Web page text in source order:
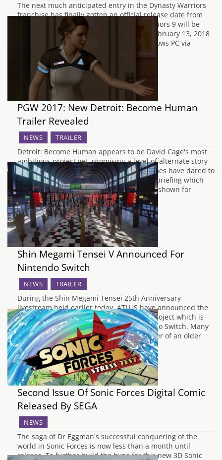
The next much anticipated entry in the Dynasty Warriors
franchise has finally gotten an official release date from
KOEI TECMO America today. Dynasty Warriors 9 will be
released across the western regions on February 13, 2018
for the PlayStation 4, Xbox One, and Windows PC via
Steam. Along with the release…
PGW 2017: New Detroit: Become Human
Trailer Revealed
NEWS TRAILER
Detroit: Become Human appears to be David Cage's most
ambitious project yet, promising a level of alternate story
paths from your choices that very few games have dared to
promise. At the Paris Games Week media briefing which
took place earlier today, a new trailer was shown for
Quantic Dream's…
Shin Megami Tensei V Announced For
Nintendo Switch
NEWS TRAILER
During the Shin Megami Tensei 25th Anniversary
livestream held earlier today, ATLUS have announced the
true identity of the Shin Megami Tensei project which is
currently being developed for the Nintendo Switch. Many
fans wondered if it would be a HD remaster of an older
title, or if it would…
Second Issue Of Sonic Forces Digital Comic
Released By SEGA
NEWS
The saga of Dr Eggman's successful conquering of the
world in Sonic Forces is now less than a month until
release. To further build the hype for this new 3D Sonic